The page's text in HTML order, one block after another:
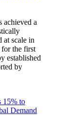
achieved a
at scale in
the first
established
by